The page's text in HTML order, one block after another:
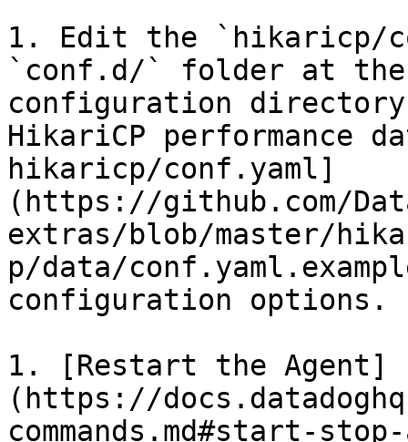
1. Edit the `hikaricp/
`conf.d/` folder at
configuration
HikariCP performance
hikaricp/conf.yaml]
(https://github.com/
extras/blob/master/
p/data/
configuration options.
1. [Restart the Agent]
(https://
commands.md#start-